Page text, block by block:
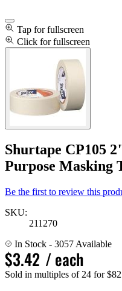
Tap for fullscreen
Click for fullscreen
Shurtape CP105
Purpose Masking
Be the first to review this
SKU:
211270
In Stock - 3057 Available
$3.42 / each
Sold in multiples of 24 for